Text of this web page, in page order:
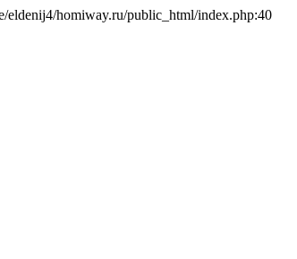
eldenij4/homiway.ru/public_html/index.php:40